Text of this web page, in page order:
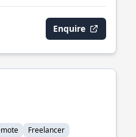
Enquire
Freelancer